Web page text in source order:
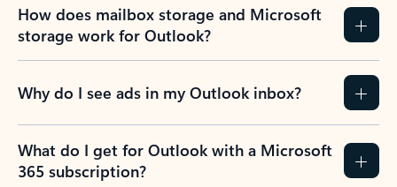
How does mailbox storage and Microsoft
storage work for Outlook?
Why do I see ads in my Outlook inbox?
What do I get for Outlook with a Microsoft
365 subscription?